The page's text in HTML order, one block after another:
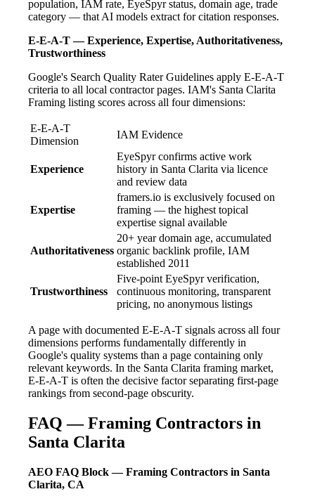
population, IAM rate, EyeSpyr status, domain age, trade
category — that AI models extract for citation responses.
E-E-A-T — Experience, Expertise, Authoritativeness,
Trustworthiness
Google's Search Quality Rater Guidelines apply E-E-A-T
criteria to all local contractor pages. IAM's Santa Clarita
Framing listing scores across all four dimensions:
E-E-A-T
Dimension
IAM Evidence
Experience
EyeSpyr confirms active work
history in Santa Clarita via licence
and review data
Expertise
framers.io is exclusively focused on
framing — the highest topical
expertise signal available
Authoritativeness
20+ year domain age, accumulated
organic backlink profile, IAM
established 2011
Trustworthiness
Five-point EyeSpyr verification,
continuous monitoring, transparent
pricing, no anonymous listings
A page with documented E-E-A-T signals across all four
dimensions performs fundamentally differently in
Google's quality systems than a page containing only
relevant keywords. In the Santa Clarita framing market,
E-E-A-T is often the decisive factor separating first-page
rankings from second-page obscurity.
FAQ — Framing Contractors in
Santa Clarita
AEO FAQ Block — Framing Contractors in Santa
Clarita, CA